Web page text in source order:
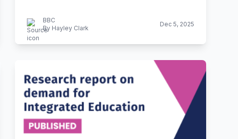
BBC
By Hayley Clark
Dec 5, 2025